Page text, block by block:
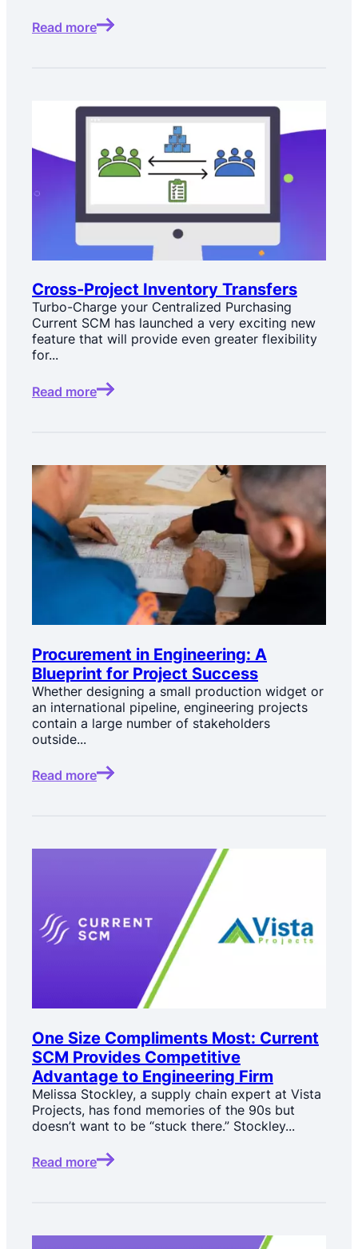
Read more
Cross-Project Inventory Transfers
Turbo-Charge your Centralized Purchasing
Current SCM has launched a very exciting new
feature that will provide even greater flexibility
for...
Read more
Procurement in Engineering: A
Blueprint for Project Success
Whether designing a small production widget or
an international pipeline, engineering projects
contain a large number of stakeholders
outside...
Read more
One Size Compliments Most: Current
SCM Provides Competitive
Advantage to Engineering Firm
Melissa Stockley, a supply chain expert at Vista
Projects, has fond memories of the 90s but
doesn’t want to be “stuck there.” Stockley...
Read more